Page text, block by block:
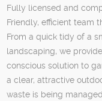
Fully licensed and
Friendly, efficient team
From a quick tidy of a
landscaping, we
conscious solution to
a clear, attractive
waste is being